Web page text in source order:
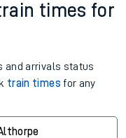
times for
and arrivals status
train times for any